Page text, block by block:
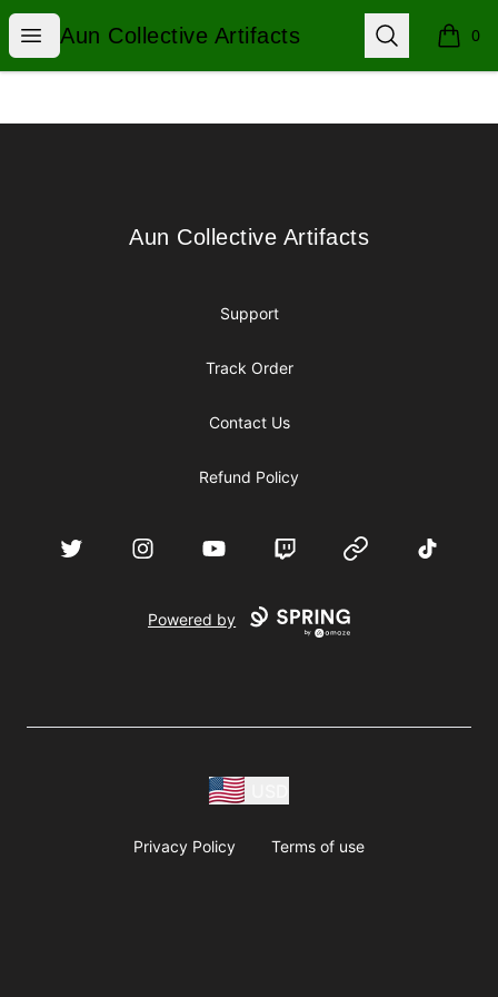
Open menu
Aun Collective Artifacts
Aun Collective Artifacts Search 0
items
Aun Collective Artifacts
Aun Collective Artifacts
Support
Track Order
Contact Us
Refund Policy
Twitter InstagramYouTube Twitch Website TikTok
Powered by
Privacy Policy Terms of use